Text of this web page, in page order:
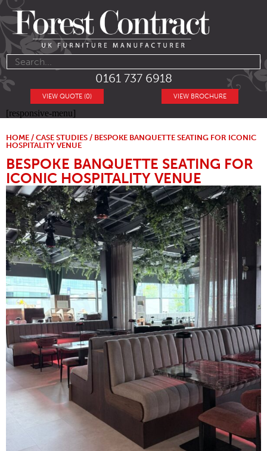
0161 737 6918
VIEW BROCHURE
VIEW QUOTE (0)
[responsive-menu]
HOME / CASE STUDIES / BESPOKE BANQUETTE SEATING FOR ICONIC
HOSPITALITY VENUE
BESPOKE BANQUETTE SEATING FOR
ICONIC HOSPITALITY VENUE